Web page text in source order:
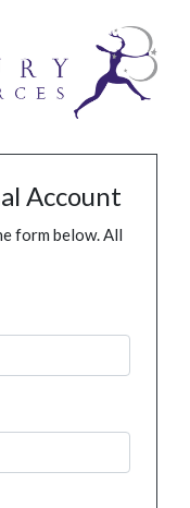
Account
form below. All